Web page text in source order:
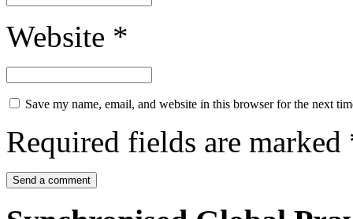
Website *
Save my name, email, and website in this browser for the next
Required fields are marked